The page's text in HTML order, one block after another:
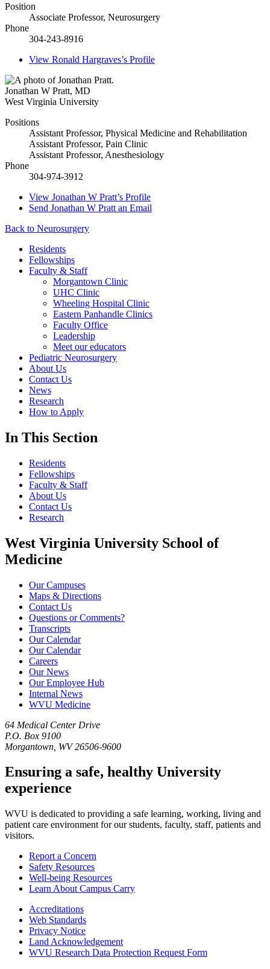
Position
Associate Professor, Neurosurgery
Phone
304-243-8916
View Ronald Hargraves’s Profile
Jonathan W Pratt, MD
West Virginia University
Positions
Assistant Professor, Physical Medicine and Rehabilitation
Assistant Professor, Pain Clinic
Assistant Professor, Anesthesiology
Phone
304-974-3912
View Jonathan W Pratt’s Profile
Send Jonathan W Pratt an Email
Back to Neurosurgery
Residents
Fellowships
Faculty & Staff
Morgantown Clinic
UHC Clinic
Wheeling Hospital Clinic
Eastern Panhandle Clinics
Faculty Office
Leadership
Meet our educators
Pediatric Neurosurgery
About Us
Contact Us
News
Research
How to Apply
In This Section
Residents
Fellowships
Faculty & Staff
About Us
Contact Us
Research
West Virginia University School of
Medicine
Our Campuses
Maps & Directions
Contact Us
Questions or Comments?
Transcripts
Our Calendar
Our Calendar
Careers
Our News
Our Employee Hub
Internal News
WVU Medicine
64 Medical Center Drive
P.O. Box 9100
Morgantown, WV 26506-9600
Ensuring a safe, healthy University
experience
WVU is dedicated to providing a safe learning, working, living and
patient care environment for our students, faculty, staff, patients and
visitors.
Report a Concern
Safety Resources
Well-being Resources
Learn About Campus Carry
Accreditations
Web Standards
Privacy Notice
Land Acknowledgement
WVU Research Data Protection Request Form